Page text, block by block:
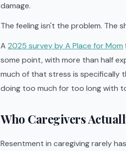
damage.
The feeling isn't the problem. The
A 2025 survey by A Place for Mom
some point, with more than half
much of that stress is specifically
doing too much for too long with
Who Caregivers
Resentment in caregiving rarely